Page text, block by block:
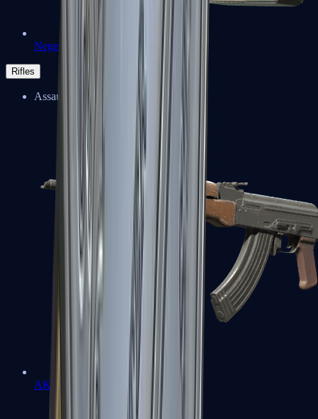
Negev
Rifles
Assault Rifles
AK-47